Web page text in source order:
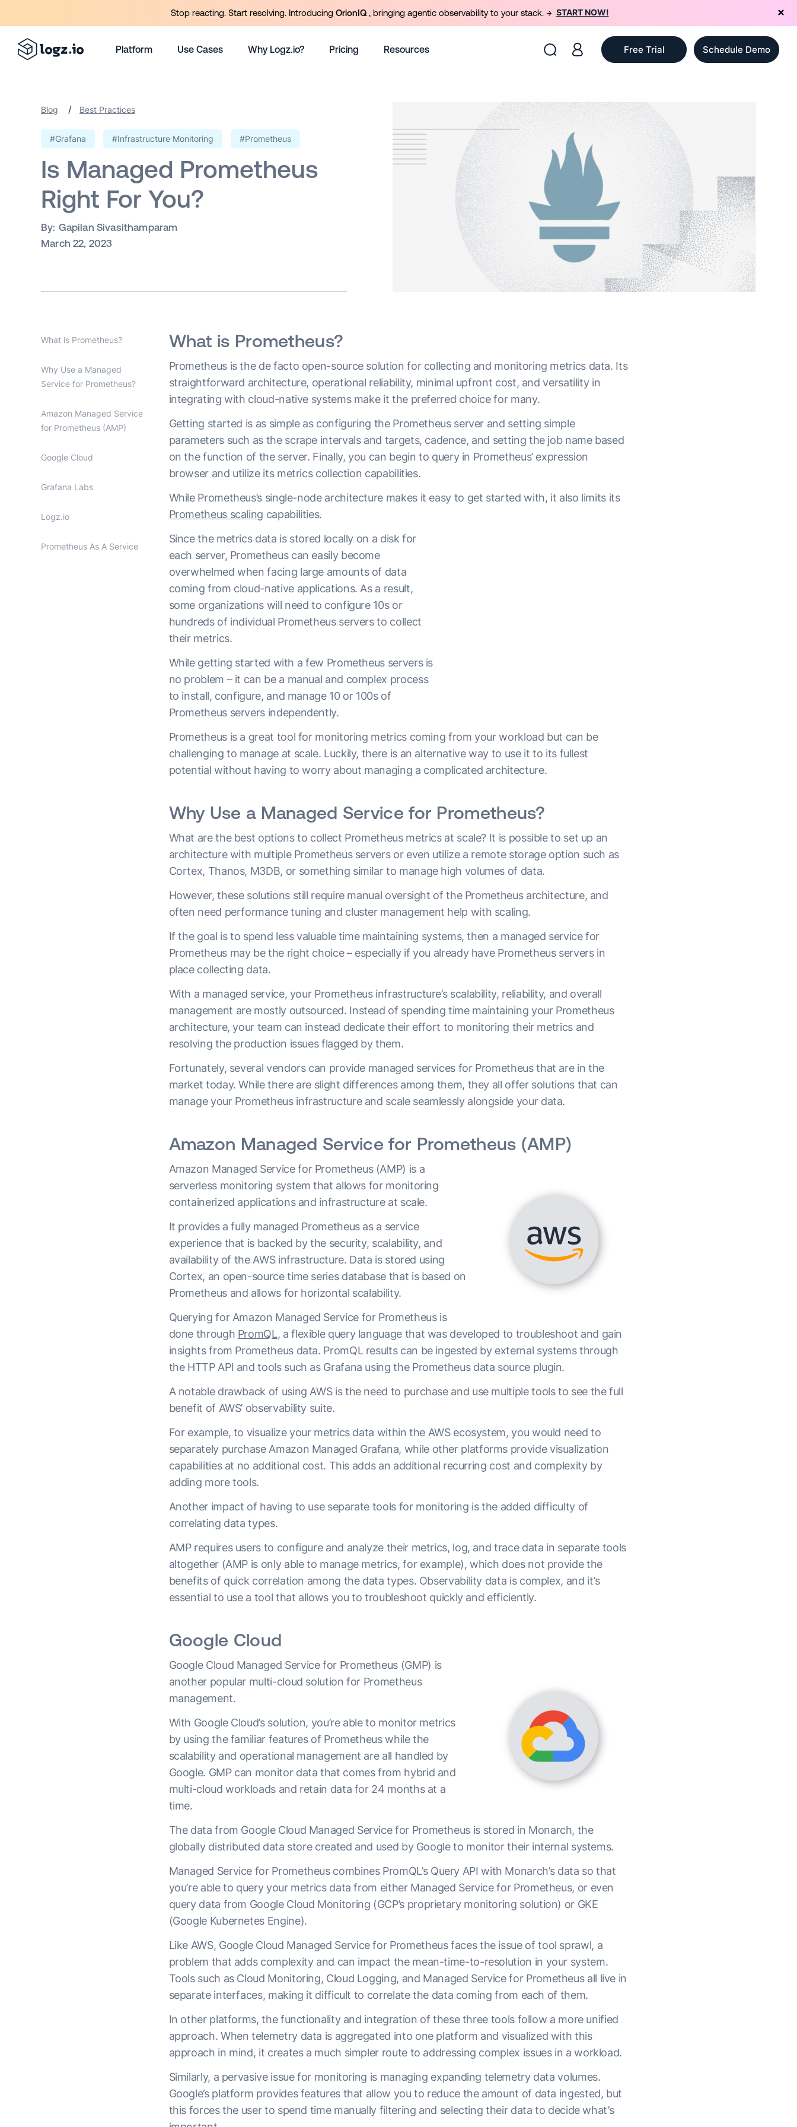
Platform Use Cases Why Logz.io? Pricing Resources Free Trial Schedule Demo
Blog / Best Practices
#Grafana #Infrastructure Monitoring #Prometheus
Is Managed Prometheus
Right For You?
By: Gapilan Sivasithamparam
March 22, 2023
What is Prometheus?
Why Use a Managed
Service for Prometheus?
Amazon Managed Service
for Prometheus (AMP)
Google Cloud
Grafana Labs
Logz.io
Prometheus As A Service
What is Prometheus?
Prometheus is the de facto open-source solution for collecting and monitoring metrics data. Its
straightforward architecture, operational reliability, minimal upfront cost, and versatility in
integrating with cloud-native systems make it the preferred choice for many.
Getting started is as simple as configuring the Prometheus server and setting simple
parameters such as the scrape intervals and targets, cadence, and setting the job name based
on the function of the server. Finally, you can begin to query in Prometheus’ expression
browser and utilize its metrics collection capabilities.
While Prometheus’s single-node architecture makes it easy to get started with, it also limits its
Prometheus scaling capabilities.
Since the metrics data is stored locally on a disk for
each server, Prometheus can easily become
overwhelmed when facing large amounts of data
coming from cloud-native applications. As a result,
some organizations will need to configure 10s or
hundreds of individual Prometheus servers to collect
their metrics.
While getting started with a few Prometheus servers is
no problem – it can be a manual and complex process
to install, configure, and manage 10 or 100s of
Prometheus servers independently.
Prometheus is a great tool for monitoring metrics coming from your workload but can be
challenging to manage at scale. Luckily, there is an alternative way to use it to its fullest
potential without having to worry about managing a complicated architecture.
Why Use a Managed Service for Prometheus?
What are the best options to collect Prometheus metrics at scale? It is possible to set up an
architecture with multiple Prometheus servers or even utilize a remote storage option such as
Cortex, Thanos, M3DB, or something similar to manage high volumes of data.
However, these solutions still require manual oversight of the Prometheus architecture, and
often need performance tuning and cluster management help with scaling.
If the goal is to spend less valuable time maintaining systems, then a managed service for
Prometheus may be the right choice – especially if you already have Prometheus servers in
place collecting data.
With a managed service, your Prometheus infrastructure’s scalability, reliability, and overall
management are mostly outsourced. Instead of spending time maintaining your Prometheus
architecture, your team can instead dedicate their effort to monitoring their metrics and
resolving the production issues flagged by them.
Fortunately, several vendors can provide managed services for Prometheus that are in the
market today. While there are slight differences among them, they all offer solutions that can
manage your Prometheus infrastructure and scale seamlessly alongside your data.
Amazon Managed Service for Prometheus (AMP)
Amazon Managed Service for Prometheus (AMP) is a
serverless monitoring system that allows for monitoring
containerized applications and infrastructure at scale.
It provides a fully managed Prometheus as a service
experience that is backed by the security, scalability, and
availability of the AWS infrastructure. Data is stored using
Cortex, an open-source time series database that is based on
Prometheus and allows for horizontal scalability.
Querying for Amazon Managed Service for Prometheus is
done through PromQL, a flexible query language that was developed to troubleshoot and gain
insights from Prometheus data. PromQL results can be ingested by external systems through
the HTTP API and tools such as Grafana using the Prometheus data source plugin.
A notable drawback of using AWS is the need to purchase and use multiple tools to see the full
benefit of AWS’ observability suite.
For example, to visualize your metrics data within the AWS ecosystem, you would need to
separately purchase Amazon Managed Grafana, while other platforms provide visualization
capabilities at no additional cost. This adds an additional recurring cost and complexity by
adding more tools.
Another impact of having to use separate tools for monitoring is the added difficulty of
correlating data types.
AMP requires users to configure and analyze their metrics, log, and trace data in separate tools
altogether (AMP is only able to manage metrics, for example), which does not provide the
benefits of quick correlation among the data types. Observability data is complex, and it’s
essential to use a tool that allows you to troubleshoot quickly and efficiently.
Google Cloud
Google Cloud Managed Service for Prometheus (GMP) is
another popular multi-cloud solution for Prometheus
management.
With Google Cloud’s solution, you’re able to monitor metrics
by using the familiar features of Prometheus while the
scalability and operational management are all handled by
Google. GMP can monitor data that comes from hybrid and
multi-cloud workloads and retain data for 24 months at a
time.
The data from Google Cloud Managed Service for Prometheus is stored in Monarch, the
globally distributed data store created and used by Google to monitor their internal systems.
Managed Service for Prometheus combines PromQL’s Query API with Monarch’s data so that
you’re able to query your metrics data from either Managed Service for Prometheus, or even
query data from Google Cloud Monitoring (GCP’s proprietary monitoring solution) or GKE
(Google Kubernetes Engine).
Like AWS, Google Cloud Managed Service for Prometheus faces the issue of tool sprawl, a
problem that adds complexity and can impact the mean-time-to-resolution in your system.
Tools such as Cloud Monitoring, Cloud Logging, and Managed Service for Prometheus all live in
separate interfaces, making it difficult to correlate the data coming from each of them.
In other platforms, the functionality and integration of these three tools follow a more unified
approach. When telemetry data is aggregated into one platform and visualized with this
approach in mind, it creates a much simpler route to addressing complex issues in a workload.
Similarly, a pervasive issue for monitoring is managing expanding telemetry data volumes.
Google’s platform provides features that allow you to reduce the amount of data ingested, but
this forces the user to spend time manually filtering and selecting their data to decide what’s
Stop reacting. Start resolving. Introducing OrionIQ , bringing agentic observability to your stack. → START NOW!